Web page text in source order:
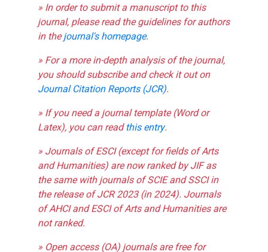
» In order to submit a manuscript to this
journal, please read the guidelines for authors
in thejournal's homepage.
» For a more in-depth analysis of the journal,
you should subscribe and check it out on
Journal Citation Reports (JCR).
» If you need a journal template (Word or
Latex), you can readthis entry.
» Journals of ESCI (except for fields of Arts
and Humanities) are now ranked by JIF as
the same with journals of SCIE and SSCI in
the release of JCR 2023 (in 2024). Journals
of AHCI and ESCI of Arts and Humanities are
not ranked.
» Open access (OA) journals are free for